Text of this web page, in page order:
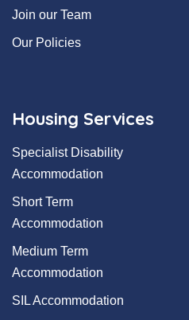
Join our Team
Our Policies
Housing Services
Specialist Disability
Accommodation
Short Term
Accommodation
Medium Term
Accommodation
SIL Accommodation